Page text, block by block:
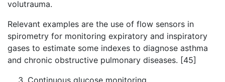
volutrauma.
Relevant examples are the use of flow sensors in
spirometry for monitoring expiratory and inspiratory
gases to estimate some indexes to diagnose asthma
and chronic obstructive pulmonary diseases. [45]
Continuous glucose monitoring